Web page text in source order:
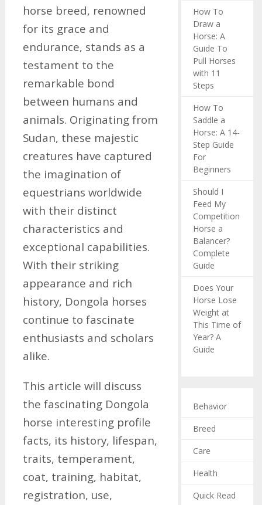
horse breed, renowned
for its grace and
endurance, stands as a
testament to the
remarkable bond
between humans and
animals. Originating from
Sudan, these majestic
creatures have captured
the imagination of
equestrians worldwide
with their distinct
characteristics and
exceptional capabilities.
With their striking
appearance and rich
history, Dongola horses
continue to fascinate
enthusiasts and scholars
alike.
This article will discuss
the fascinating Dongola
horse interesting profile
facts, its history, lifespan,
traits, temperament,
coat, training, habitat,
registration, use,
How To
Draw a
Horse: A
Guide To
Pull Horses
with 11
Steps
How To
Saddle a
Horse: A 14-
Step Guide
For
Beginners
Should I
Feed My
Competition
Horse a
Balancer?
Complete
Guide
Does Your
Horse Lose
Weight at
This Time of
Year? A
Guide
Behavior
Breed
Care
Health
Quick Read